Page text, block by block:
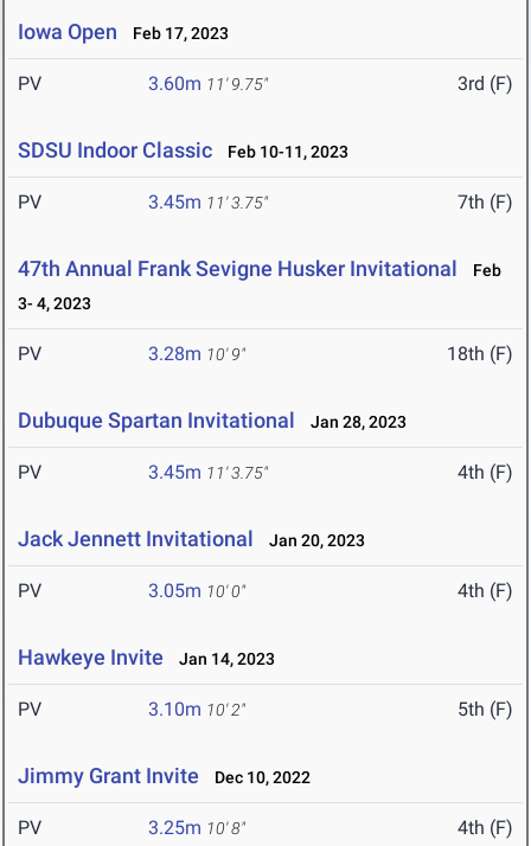
Iowa Open Feb 17, 2023
PV 3.60m 11' 9.75" 3rd (F)
SDSU Indoor Classic Feb 10-11, 2023
PV 3.45m 11' 3.75" 7th (F)
47th Annual Frank Sevigne Husker Invitational
Feb
3- 4, 2023
PV 3.28m 10' 9" 18th (F)
Dubuque Spartan Invitational Jan 28, 2023
PV 3.45m 11' 3.75" 4th (F)
Jack Jennett Invitational Jan 20, 2023
PV 3.05m 10' 0" 4th (F)
Hawkeye Invite Jan 14, 2023
PV 3.10m 10' 2" 5th (F)
Jimmy Grant Invite Dec 10, 2022
PV 3.25m 10' 8" 4th (F)